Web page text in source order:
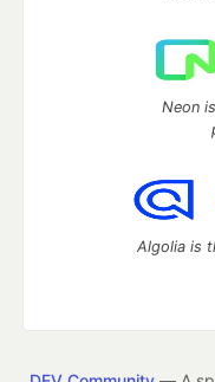
Neon
Algolia is